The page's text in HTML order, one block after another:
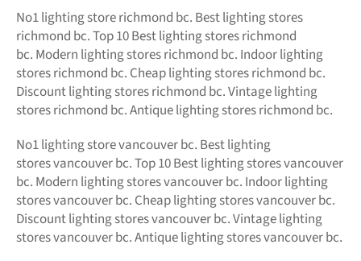
No1lighting store richmond bc. Best lighting stores
richmond bc. Top 10 Bestlighting stores richmond
bc. Modern lighting stores richmond bc. Indoor lighting
stores richmond bc. Cheap lighting stores richmond bc.
Discount lighting stores richmond bc. Vintage lighting
stores richmond bc. Antique lighting stores richmond bc.
No1 lighting store vancouver bc. Best lighting
stores vancouver bc. Top 10 Best lighting stores vancouver
bc. Modern lighting stores vancouver bc. Indoor lighting
stores vancouver bc. Cheap lighting stores vancouver bc.
Discount lighting stores vancouver bc. Vintage lighting
stores vancouver bc. Antique lighting stores vancouver bc.